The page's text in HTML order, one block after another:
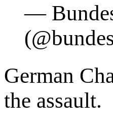
—
German
the assault.